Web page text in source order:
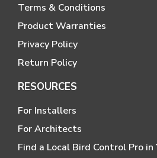
Terms & Conditions
Product Warranties
Privacy Policy
Return Policy
RESOURCES
For Installers
For Architects
Find a Local Bird Control Pro